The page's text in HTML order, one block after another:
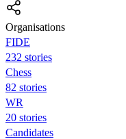
Organisations
FIDE
232 stories
Chess
82 stories
WR
20 stories
Candidates